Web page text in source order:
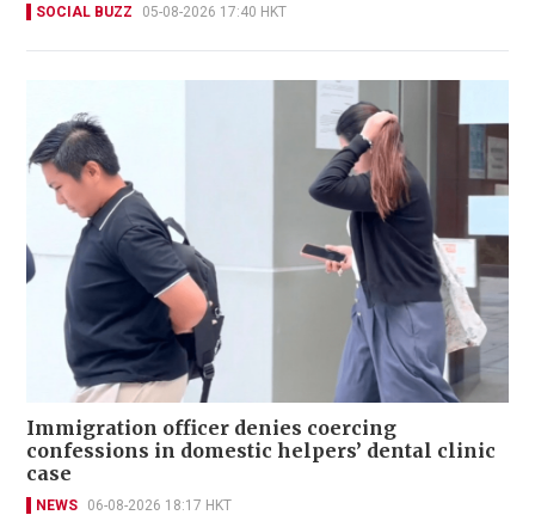
SOCIAL BUZZ 05-08-2026 17:40 HKT
Immigration officer denies coercing
confessions in domestic helpers’ dental clinic
case
NEWS 06-08-2026 18:17 HKT